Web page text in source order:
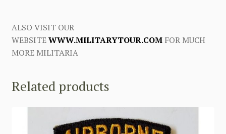
ALSO VISIT OUR
WEBSITEWWW.MILITARYTOUR.COMFOR MUCH
MORE MILITARIA
Related products